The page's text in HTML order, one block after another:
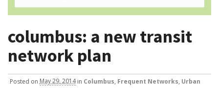
columbus: a new transit
network plan
Posted on May 29, 2014 in Columbus Frequent Networks Urban